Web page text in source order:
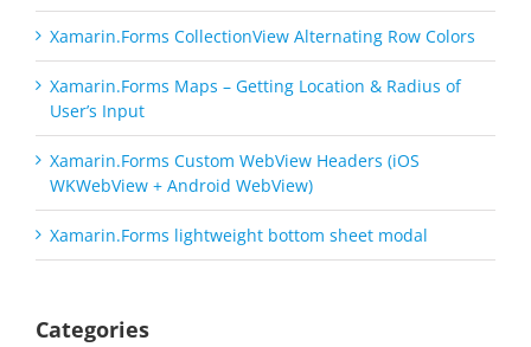
Xamarin.Forms CollectionView Alternating Row Colors
Xamarin.Forms Maps – Getting Location & Radius of
User’s Input
Xamarin.Forms Custom WebView Headers (iOS
WKWebView + Android WebView)
Xamarin.Forms lightweight bottom sheet modal
Categories